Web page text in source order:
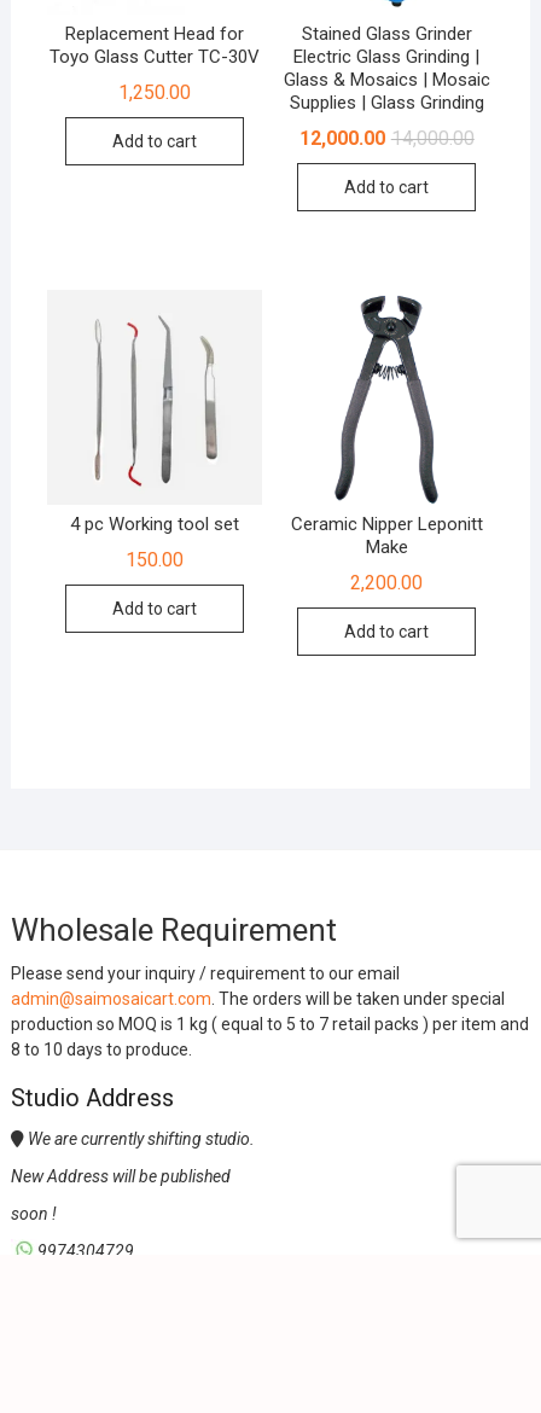
Replacement Head for
Toyo Glass Cutter TC-30V
1,250.00
Add to cart
Stained Glass Grinder
Electric Glass Grinding |
Glass & Mosaics | Mosaic
Supplies | Glass Grinding
14,000.00Original
12,000.00
Current
Add to cart
4 pc Working tool set
150.00
Add to cart
Ceramic Nipper Leponitt
Make
2,200.00
Add to cart
Wholesale Requirement
Please send your inquiry / requirement to our email
admin@saimosaicart.com. The orders will be taken under special
production so MOQ is 1 kg ( equal to 5 to 7 retail packs ) per item and
8 to 10 days to produce.
Studio Address
We are currently shifting studio.
New Address will be published
soon !
9974304729,